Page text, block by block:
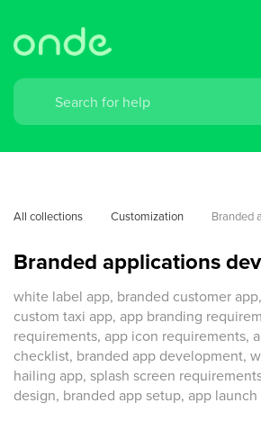
All collections Customization Branded
Branded applications
white label app, branded customer
custom taxi app, app branding
requirements, app icon requirements,
checklist, branded app development,
hailing app, splash screen
design, branded app setup, app